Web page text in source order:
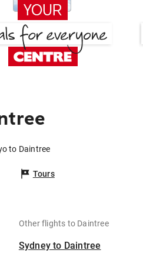
to Daintree
Tours
Other flights to Daintree
Sydney to Daintree